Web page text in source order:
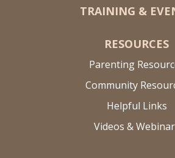
TRAINING &
RESOURCES
Parenting
Community
Helpful Links
Videos &